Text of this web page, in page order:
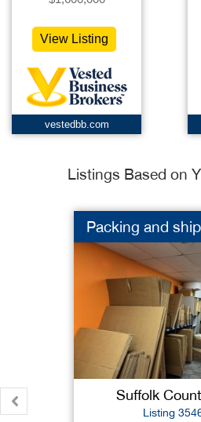
View Listing
vestedbb.com
Listings Based on
Packing and
Suffolk
Listing